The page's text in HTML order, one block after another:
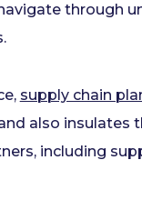
through
supply chain
also insulates
including